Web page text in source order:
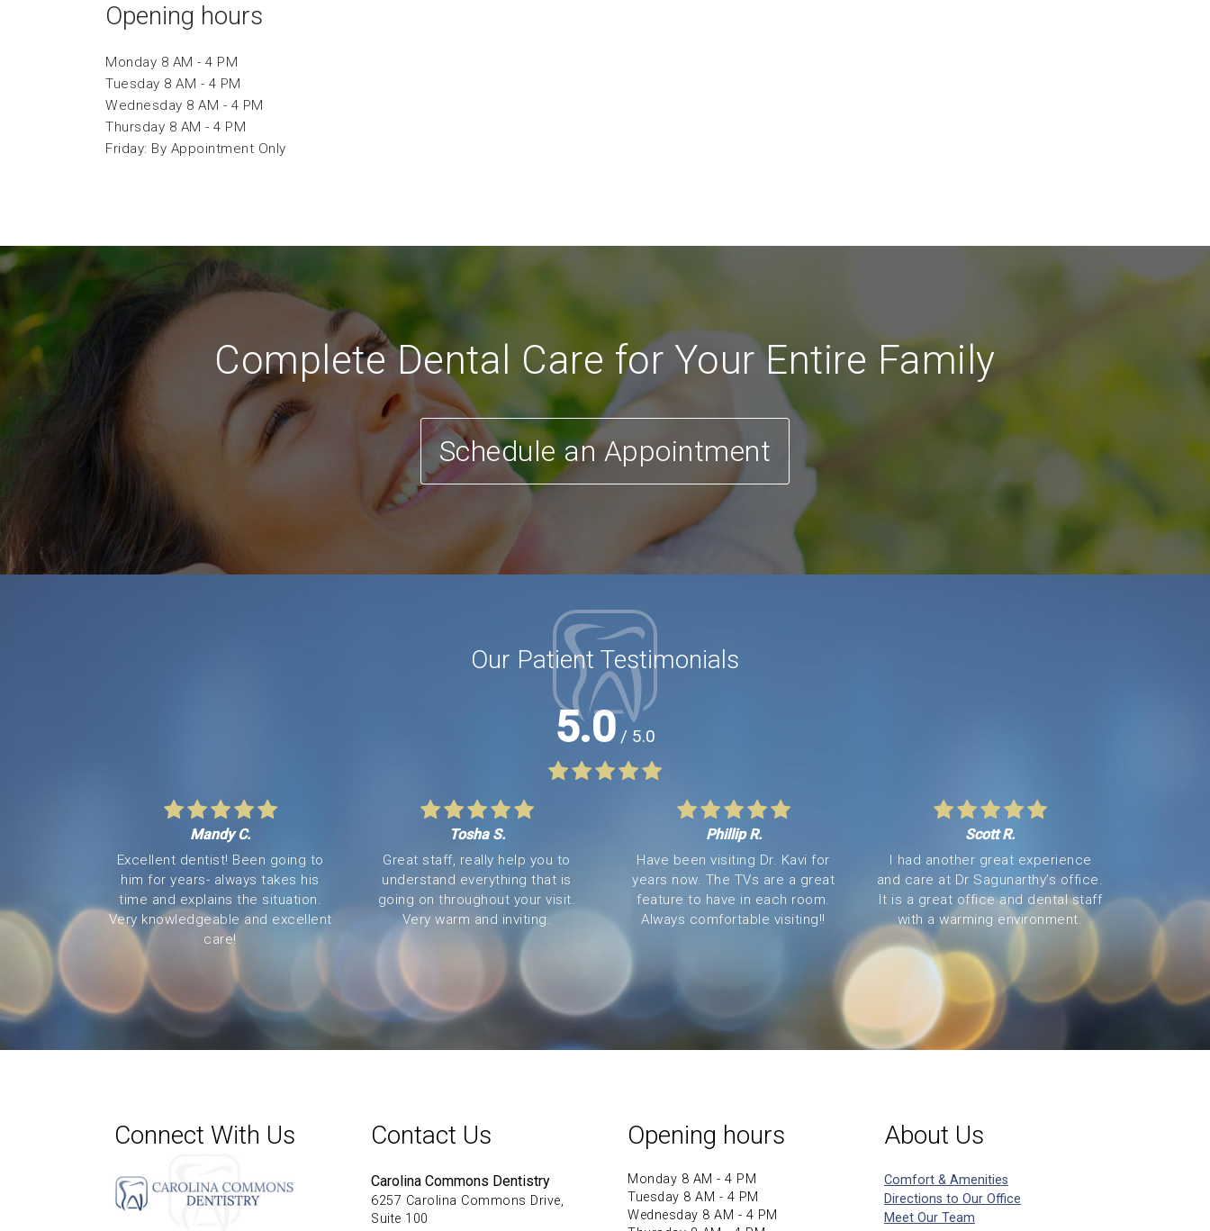
Opening hours
Monday 8 AM - 4 PM
Tuesday 8 AM - 4 PM
Wednesday 8 AM - 4 PM
Thursday 8 AM - 4 PM
Friday: By Appointment Only
Complete Dental Care for Your Entire Family
Schedule an Appointment
Our Patient Testimonials
5.0 / 5.0
Mandy C.
Excellent dentist! Been going to
him for years- always takes his
time and explains the situation.
Very knowledgeable and excellent
care!
Tosha S.
Great staff, really help you to
understand everything that is
going on throughout your visit.
Very warm and inviting.
Phillip R.
Have been visiting Dr. Kavi for
years now. The TVs are a great
feature to have in each room.
Always comfortable visiting!!
Scott R.
I had another great experience
and care at Dr Sagunarthy’s office.
It is a great office and dental staff
with a warming environment.
Connect With Us Contact Us
Carolina Commons Dentistry
6257 Carolina Commons Drive,
Suite 100
Opening hours
Monday 8 AM - 4 PM
Tuesday 8 AM - 4 PM
Wednesday 8 AM - 4 PM
About Us
Comfort & Amenities
Directions to Our Office
Meet Our Team